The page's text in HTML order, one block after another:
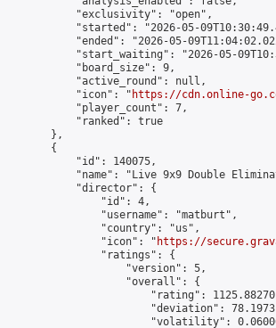
            "exclusivity": "open",
"started": "2026-05-
"ended": "2026-05-
"start_waiting": "2026-05-
            "board_size": 9,
            "active_round": null,
            "icon": "
https://cdn.online-
            "player_count": 7,
            "ranked": true
        },
        {
            "id": 140075,
"name": "Live 9x9 Double
            "director": {
                "id": 4,
                "username": "matburt",
                "country": "us",
                "icon": "
https://
                "ratings": {
                    "version": 5,
                    "overall": {
"rating":
"deviation":
"volatility":